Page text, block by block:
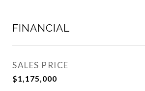
FINANCIAL
SALES PRICE
$1,175,000